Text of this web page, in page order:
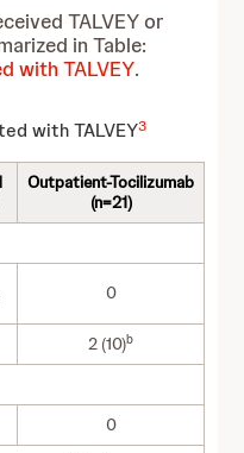
TALVEY or
in Table:
with TALVEY.
with TALVEY3
Outpatient-Tocilizumab
(n=21)
0
2 (10)b
0